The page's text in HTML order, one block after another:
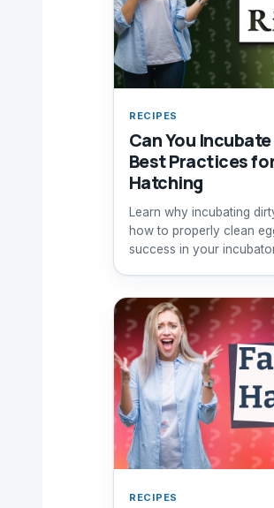
RECIPES
Can You
Best Practices
Hatching
Learn why incubating
how to properly clean
success in your
RECIPES